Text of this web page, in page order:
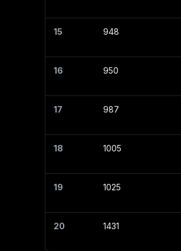
15 948
16 950
17 987
18 1005
19 1025
20 1431